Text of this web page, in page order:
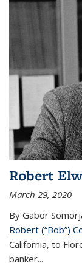
Robert
March 29, 2020
By Gabor
Robert (“Bob”)
California, to
banker...